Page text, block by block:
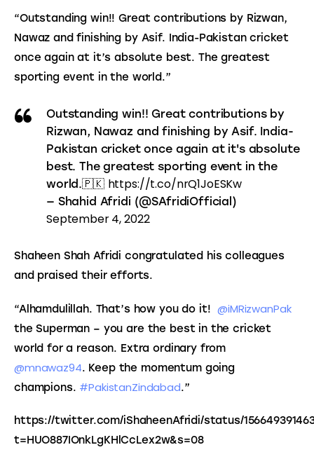
“Outstanding win!! Great contributions by Rizwan,
Nawaz and finishing by Asif. India-Pakistan cricket
once again at it’s absolute best. The greatest
sporting event in the world.”
Outstanding win!! Great contributions by
Rizwan, Nawaz and finishing by Asif. India-
Pakistan cricket once again at it's absolute
best. The greatest sporting event in the
world.🇵🇰 https://t.co/nrQ1JoESKw
— Shahid Afridi (@SAfridiOfficial)
September 4, 2022
Shaheen Shah Afridi congratulated his colleagues
and praised their efforts.
“Alhamdulillah. That’s how you do it! @iMRizwanPak
the Superman – you are the best in the cricket
world for a reason. Extra ordinary from
@mnawaz94. Keep the momentum going
champions. #PakistanZindabad.”
https://twitter.com/iShaheenAfridi/status/
t=HUO887IOnkLgKHlCcLex2w&s=08